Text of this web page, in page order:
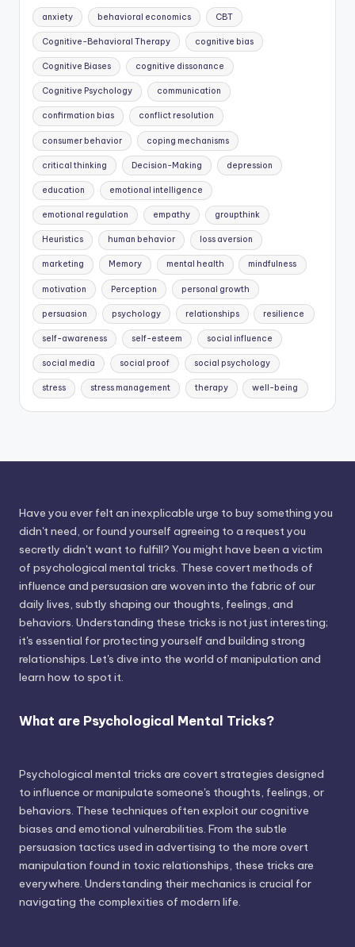
anxiety behavioral economics CBT
Cognitive-Behavioral Therapy cognitive bias
Cognitive Biases cognitive dissonance
Cognitive Psychology communication
confirmation bias conflict resolution
consumer behavior coping mechanisms
critical thinking Decision-Making depression
education emotional intelligence
emotional regulation empathy groupthink
Heuristics human behavior loss aversion
marketing Memory mental health mindfulness
motivation Perception personal growth
persuasion psychology relationships resilience
self-awareness self-esteem social influence
social media social proof social psychology
stress stress management therapy well-being
Have you ever felt an inexplicable urge to buy something you
didn't need, or found yourself agreeing to a request you
secretly didn't want to fulfill? You might have been a victim
of psychological mental tricks. These covert methods of
influence and persuasion are woven into the fabric of our
daily lives, subtly shaping our thoughts, feelings, and
behaviors. Understanding these tricks is not just interesting;
it's essential for protecting yourself and building strong
relationships. Let's dive into the world of manipulation and
learn how to spot it.
What are Psychological Mental Tricks?
Psychological mental tricks are covert strategies designed
to influence or manipulate someone's thoughts, feelings, or
behaviors. These techniques often exploit our cognitive
biases and emotional vulnerabilities. From the subtle
persuasion tactics used in advertising to the more overt
manipulation found in toxic relationships, these tricks are
everywhere. Understanding their mechanics is crucial for
navigating the complexities of modern life.